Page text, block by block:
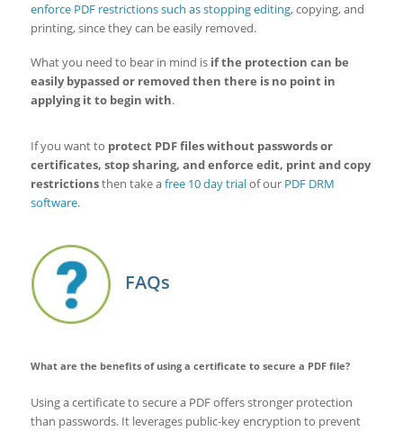
enforce PDF restrictions such as stopping editing, copying, and
printing, since they can be easily removed.
What you need to bear in mind is if the protection can be
easily bypassed or removed then there is no point in
applying it to begin with.
If you want to protect PDF files without passwords or
certificates, stop sharing, and enforce edit, print and copy
restrictionsthen take afree 10 day trialof our PDF DRM
software.
FAQs
What are the benefits of using a certificate to secure a PDF file?
Using a certificate to secure a PDF offers stronger protection
than passwords. It leverages public-key encryption to prevent